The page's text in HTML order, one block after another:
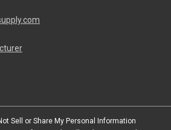
Sell or Share My Personal Information